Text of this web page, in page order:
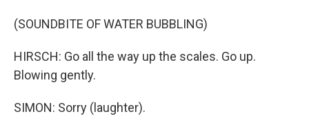
(SOUNDBITE OF WATER BUBBLING)
HIRSCH: Go all the way up the scales. Go up.
Blowing gently.
SIMON: Sorry (laughter).